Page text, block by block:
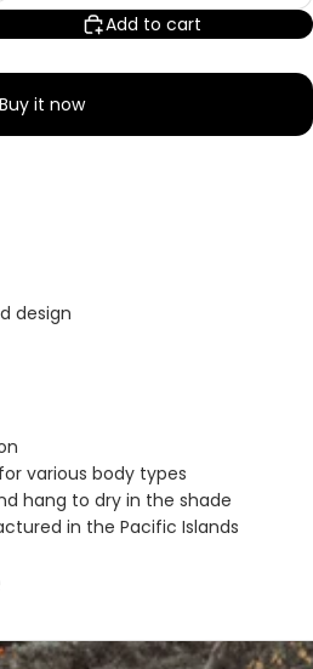
Add to cart
Buy it now
design
various body types
hang to dry in the shade
in the Pacific Islands